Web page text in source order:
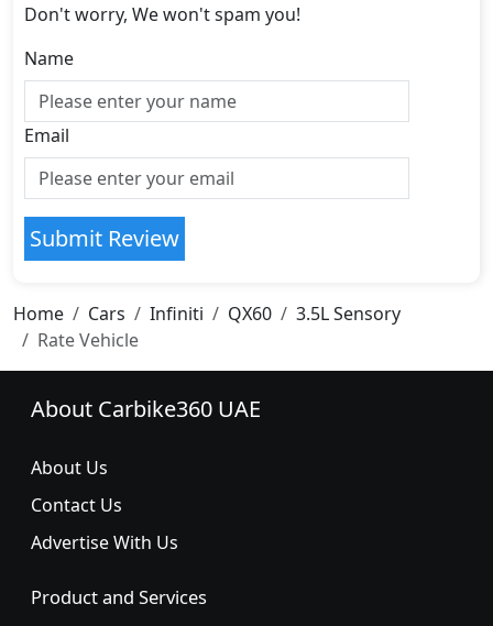
Don't worry, We won't spam you!
Name
Email
Submit Review
Home Cars Infiniti QX60
3.5L Sensory
Rate Vehicle
About Carbike360 UAE
About Us
Contact Us
Advertise With Us
Product and Services